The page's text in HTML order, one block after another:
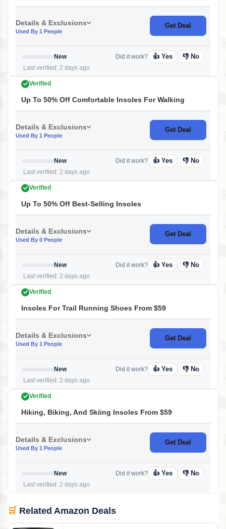
Details & Exclusions
Used By 1 People
Get Deal
New
Last verified: 2 days ago
Did it work? 👍 Yes 👎 No
Verified
Up To 50% Off Comfortable Insoles For Walking
Details & Exclusions
Used By 1 People
Get Deal
New
Last verified: 2 days ago
Did it work? 👍 Yes 👎 No
Verified
Up To 50% Off Best-Selling Insoles
Details & Exclusions
Used By 0 People
Get Deal
New
Last verified: 2 days ago
Did it work? 👍 Yes 👎 No
Verified
Insoles For Trail Running Shoes From $59
Details & Exclusions
Used By 1 People
Get Deal
New
Last verified: 2 days ago
Did it work? 👍 Yes 👎 No
Verified
Hiking, Biking, And Skiing Insoles From $59
Details & Exclusions
Used By 1 People
Get Deal
New
Last verified: 2 days ago
Did it work? 👍 Yes 👎 No
🛒 Related Amazon Deals